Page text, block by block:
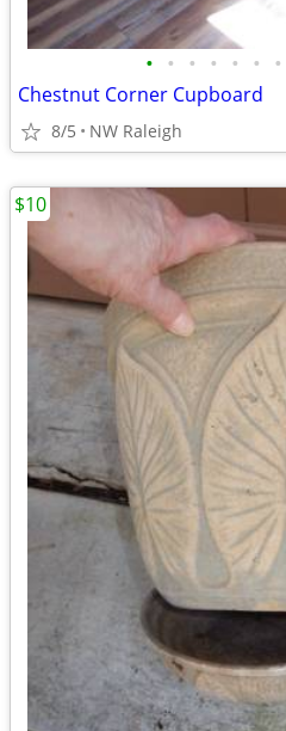
• • • • • • •
Chestnut Corner Cupboard
8/5 NW Raleigh
$10